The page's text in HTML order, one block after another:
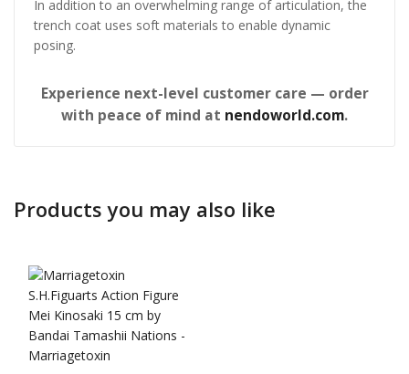
In addition to an overwhelming range of articulation, the
trench coat uses soft materials to enable dynamic
posing.
Experience next-level customer care — order
with peace of mind at nendoworld.com.
Products you may also like